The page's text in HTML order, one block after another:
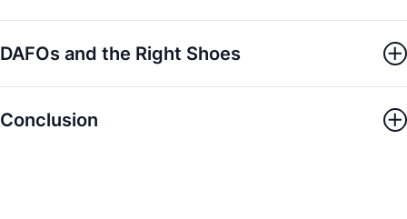
DAFOs and the Right Shoes
Conclusion